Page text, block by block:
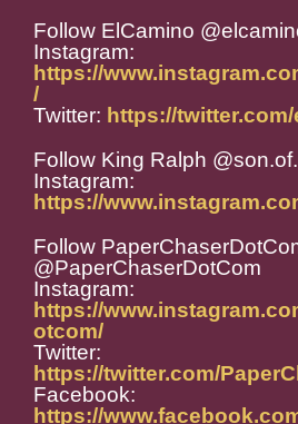
Follow ElCamino
Instagram:
https://
/
Twitter: https://
Follow King Ralph
Instagram:
https://
Follow
@PaperChaserDotCom
Instagram:
https://
otcom/
Twitter:
https://twitter.com/
Facebook:
https://